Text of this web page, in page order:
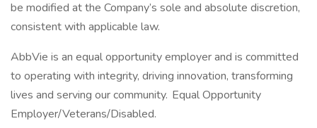
be modified at the Company’s sole and absolute discretion,
consistent with applicable law. ​
AbbVie is an equal opportunity employer and is committed
to operating with integrity, driving innovation, transforming
lives and serving our community. Equal Opportunity
Employer/Veterans/Disabled.